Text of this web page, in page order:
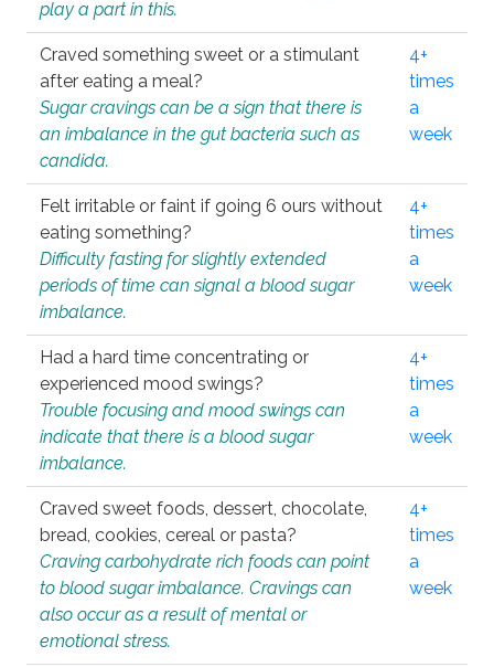
play a part in this.
Craved something sweet or a stimulant
after eating a meal?
Sugar cravings can be a sign that there is
an imbalance in the gut bacteria such as
candida.
4+
times
a
week
Felt irritable or faint if going 6 ours without
eating something?
Difficulty fasting for slightly extended
periods of time can signal a blood sugar
imbalance.
4+
times
a
week
Had a hard time concentrating or
experienced mood swings?
Trouble focusing and mood swings can
indicate that there is a blood sugar
imbalance.
4+
times
a
week
Craved sweet foods, dessert, chocolate,
bread, cookies, cereal or pasta?
Craving carbohydrate rich foods can point
to blood sugar imbalance. Cravings can
also occur as a result of mental or
emotional stress.
4+
times
a
week